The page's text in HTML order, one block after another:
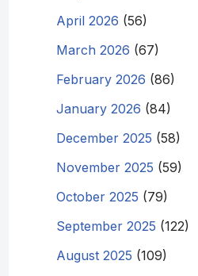
April 2026 (56)
March 2026 (67)
February 2026 (86)
January 2026 (84)
December 2025 (58)
November 2025 (59)
October 2025 (79)
September 2025 (122)
August 2025 (109)